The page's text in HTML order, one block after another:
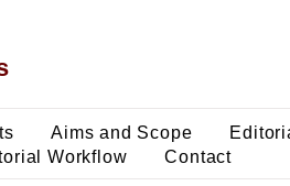
Aims and Scope
Workflow Contact